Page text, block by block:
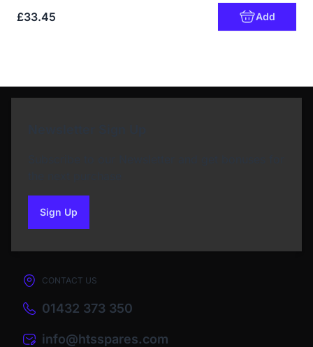
£33.45 Add
Sign Upto our newsletter
CONTACT US
01432 373 350
info@htsspares.com